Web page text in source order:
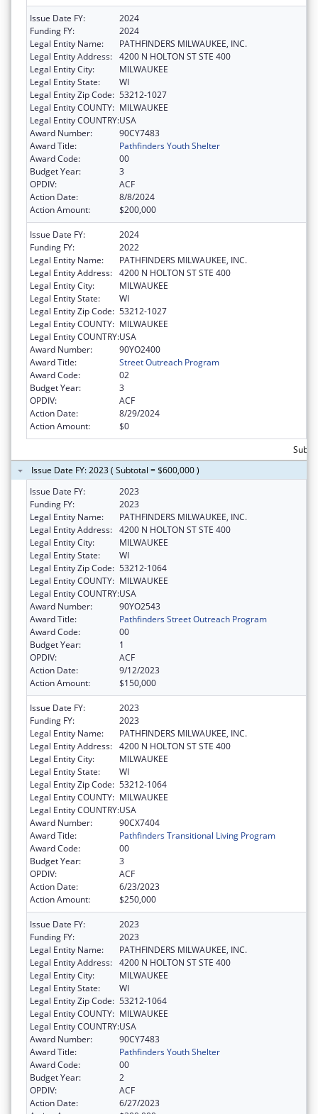
Issue Date FY:
2024
Funding FY:
2024
Legal Entity Name:
PATHFINDERS MILWAUKEE, INC.
Legal Entity Address: 4200 N HOLTON ST STE 400
Legal Entity City:
MILWAUKEE
Legal Entity State:
WI
Legal Entity Zip Code: 53212-1027
Legal Entity COUNTY: MILWAUKEE
Legal Entity COUNTRY:USA
Award Number:
90CY7483
Award Title:
Pathfinders Youth Shelter
Award Code:
00
Budget Year:
3
OPDIV:
ACF
Action Date:
8/8/2024
Action Amount:
$200,000
Issue Date FY:
2024
Funding FY:
2022
Legal Entity Name:
PATHFINDERS MILWAUKEE, INC.
Legal Entity Address: 4200 N HOLTON ST STE 400
Legal Entity City:
MILWAUKEE
Legal Entity State:
WI
Legal Entity Zip Code: 53212-1027
Legal Entity COUNTY: MILWAUKEE
Legal Entity COUNTRY:USA
Award Number:
90YO2400
Award Title:
Street Outreach Program
Award Code:
02
Budget Year:
3
OPDIV:
ACF
Action Date:
8/29/2024
Action Amount:
$0
Issue Date FY: 2023 ( Subtotal = $600,000 )
Issue Date FY:
2023
Funding FY:
2023
Legal Entity Name:
PATHFINDERS MILWAUKEE, INC.
Legal Entity Address: 4200 N HOLTON ST STE 400
Legal Entity City:
MILWAUKEE
Legal Entity State:
WI
Legal Entity Zip Code: 53212-1064
Legal Entity COUNTY: MILWAUKEE
Legal Entity COUNTRY:USA
Award Number:
90YO2543
Award Title:
Pathfinders Street Outreach Program
Award Code:
00
Budget Year:
1
OPDIV:
ACF
Action Date:
9/12/2023
Action Amount:
$150,000
Issue Date FY:
2023
Funding FY:
2023
Legal Entity Name:
PATHFINDERS MILWAUKEE, INC.
Legal Entity Address: 4200 N HOLTON ST STE 400
Legal Entity City:
MILWAUKEE
Legal Entity State:
WI
Legal Entity Zip Code: 53212-1064
Legal Entity COUNTY: MILWAUKEE
Legal Entity COUNTRY:USA
Award Number:
90CX7404
Award Title:
Pathfinders Transitional Living Program
Award Code:
00
Budget Year:
3
OPDIV:
ACF
Action Date:
6/23/2023
Action Amount:
$250,000
Issue Date FY:
2023
Funding FY:
2023
Legal Entity Name:
PATHFINDERS MILWAUKEE, INC.
Legal Entity Address: 4200 N HOLTON ST STE 400
Legal Entity City:
MILWAUKEE
Legal Entity State:
WI
Legal Entity Zip Code: 53212-1064
Legal Entity COUNTY: MILWAUKEE
Legal Entity COUNTRY:USA
Award Number:
90CY7483
Award Title:
Pathfinders Youth Shelter
Award Code:
00
Budget Year:
2
OPDIV:
ACF
Action Date:
6/27/2023